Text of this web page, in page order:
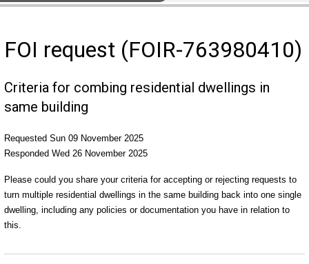
FOI request (FOIR-763980410)
Criteria for combing residential dwellings in
same building
Requested Sun 09 November 2025
Responded Wed 26 November 2025
Please could you share your criteria for accepting or rejecting requests to
turn multiple residential dwellings in the same building back into one single
dwelling, including any policies or documentation you have in relation to
this.